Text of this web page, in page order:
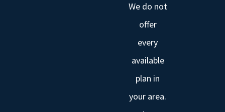
We do not
offer
every
available
plan in
your area.